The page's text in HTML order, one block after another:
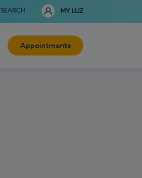
SEARCH MY LUZ
Appointments